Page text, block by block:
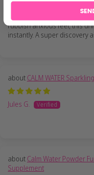
Calmwater are, secrets out
If you are someone that
rubbish anxious feel, this
instantly. A super discovery
CALM WATER
Jules G.
Calm Water Powder
Supplement